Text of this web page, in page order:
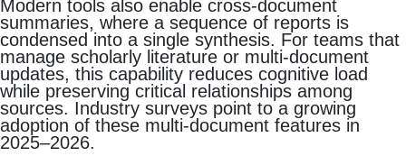
Modern tools also enable cross‑document
summaries, where a sequence of reports is
condensed into a single synthesis. For teams that
manage scholarly literature or multi‑document
updates, this capability reduces cognitive load
while preserving critical relationships among
sources. Industry surveys point to a growing
adoption of these multi‑document features in
2025–2026.